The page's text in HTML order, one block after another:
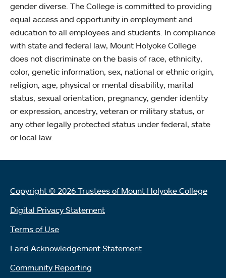
gender diverse. The College is committed to providing
equal access and opportunity in employment and
education to all employees and students. In compliance
with state and federal law, Mount Holyoke College
does not discriminate on the basis of race, ethnicity,
color, genetic information, sex, national or ethnic origin,
religion, age, physical or mental disability, marital
status, sexual orientation, pregnancy, gender identity
or expression, ancestry, veteran or military status, or
any other legally protected status under federal, state
or local law.
Copyright © 2026 Trustees of Mount Holyoke College
Digital Privacy Statement
Terms of Use
Land Acknowledgement Statement
Community Reporting